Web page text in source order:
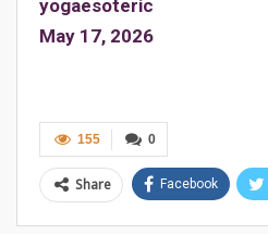
yogaesoteric
May 17, 2026
0
155
Share Facebook